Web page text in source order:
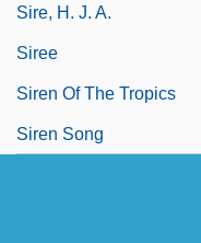
Sire, H. J. A.
Siree
Siren Of The Tropics
Siren Song